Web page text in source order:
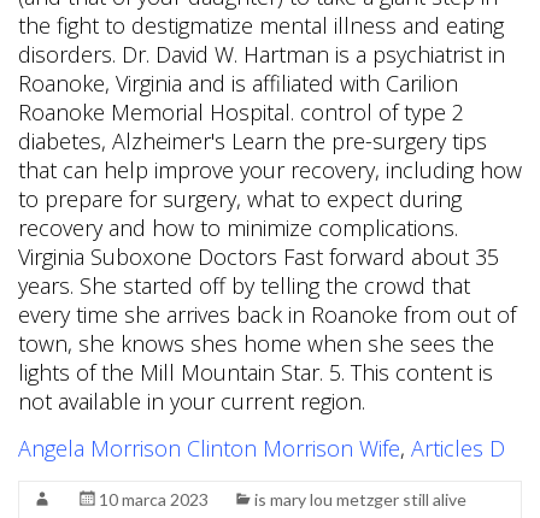
Angela Morrison Clinton Morrison Wife, Articles D
10 marca 2023 is mary lou metzger still alive